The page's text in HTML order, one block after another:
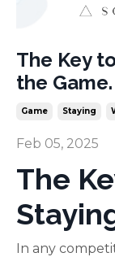
The Key
the Game.
Game Staying
Feb 05, 2025
The
In any